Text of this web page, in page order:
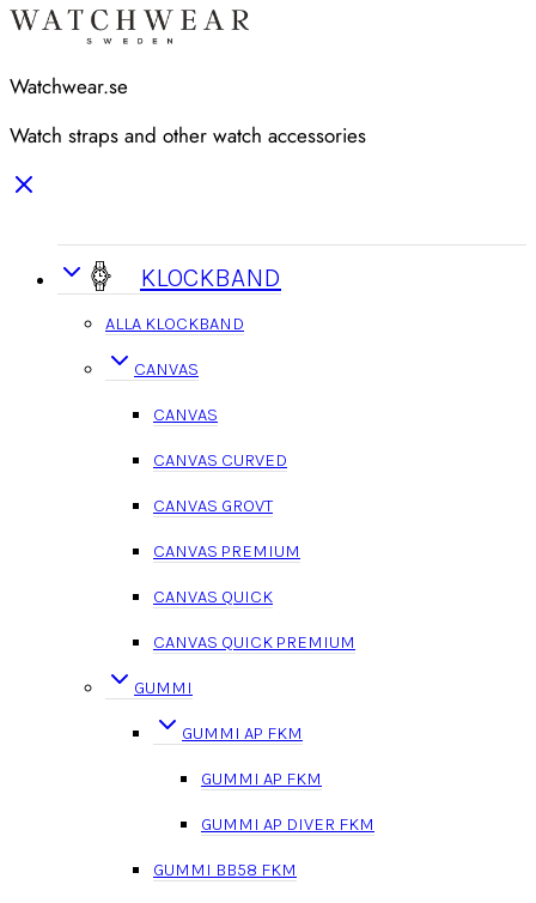
Watchwear.se
Watch straps and other watch accessories
KLOCKBAND
ALLA KLOCKBAND
CANVAS
CANVAS
CANVAS CURVED
CANVAS GROVT
CANVAS PREMIUM
CANVAS QUICK
CANVAS QUICK PREMIUM
GUMMI
GUMMI AP FKM
GUMMI AP FKM
GUMMI AP DIVER FKM
GUMMI BB58 FKM